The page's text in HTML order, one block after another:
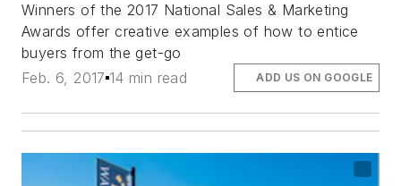
Winners of the 2017 National Sales & Marketing
Awards offer creative examples of how to entice
buyers from the get-go
Feb. 6, 2017 14 min read ADD US ON GOOGLE